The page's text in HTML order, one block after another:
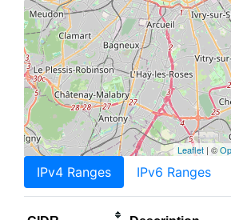
Leaflet | ©
IPv4 Ranges IPv6 Ranges